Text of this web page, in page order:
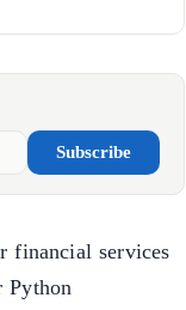
Subscribe
financial services
Python